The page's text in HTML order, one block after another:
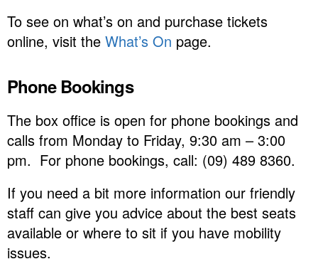
To see on what’s on and purchase tickets
online, visit the What’s On page.
Phone Bookings
The box office is open for phone bookings and
calls from Monday to Friday, 9:30 am – 3:00
pm. For phone bookings, call: (09) 489 8360.
If you need a bit more information our friendly
staff can give you advice about the best seats
available or where to sit if you have mobility
issues.